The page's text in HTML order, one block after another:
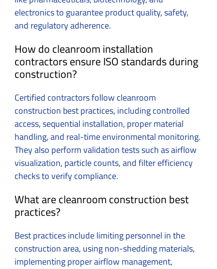
electronics to guarantee product quality, safety,
and regulatory adherence.
How do cleanroom installation
contractors ensure ISO standards during
construction?
Certified contractors follow cleanroom
construction best practices, including controlled
access, sequential installation, proper material
handling, and real-time environmental monitoring.
They also perform validation tests such as airflow
visualization, particle counts, and filter efficiency
checks to verify compliance.
What are cleanroom construction best
practices?
Best practices include limiting personnel in the
construction area, using non-shedding materials,
implementing proper airflow management,